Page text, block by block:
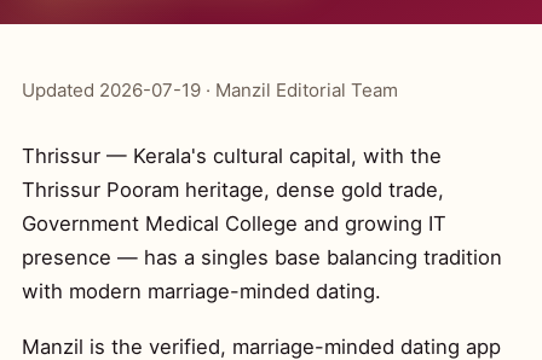
Updated 2026-07-19 · Manzil Editorial Team
Thrissur — Kerala's cultural capital, with the
Thrissur Pooram heritage, dense gold trade,
Government Medical College and growing IT
presence — has a singles base balancing tradition
with modern marriage-minded dating.
Manzil is the verified, marriage-minded dating app